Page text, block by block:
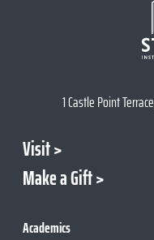
1 Castle Point
Visit
Make a Gift
Academics